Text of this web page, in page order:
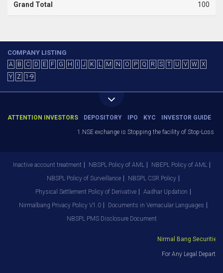
Grand Total 100
COMPANY LISTING
A B C D E F G H J K L M N O P Q R S T U V W
X
Y
Z 1-9
ATTENTION INVESTORS DEPOSITORY IPO KYC INVESTOR GUIDE
1.NSE exchange is Stopping the facility of Stop-Loss
Inactive account treatment NBSPL Policy of AML
NBEPL Policy of AML
NBSPL Policy of Surveillance
NBSPL CSR Policy
Physical Settlement Policy of Derivative
Aadhar Updation
Nirmalbang Privacy Policy V1.0
Documents in Vernacular Languages
NBSPL PMS Disclosure Document
Nirmal Bang Securities
For Any Legal